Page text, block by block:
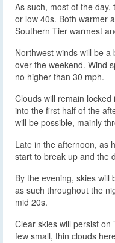
As such, most of the
or low 40s. Both warmer
Southern Tier warmest
Northwest winds will be
over the weekend. Wind
no higher than 30 mph.
Clouds will remain
into the first half of the
will be possible, mainly
Late in the afternoon, as
start to break up and the
By the evening, skies will
as such throughout the
mid 20s.
Clear skies will persist
few small, thin clouds